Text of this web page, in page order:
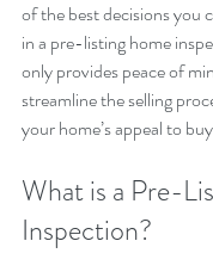
of the best decisions you
in a pre-listing home
only provides peace of
streamline the selling
your home’s appeal to
What is a Pre-
Inspection?